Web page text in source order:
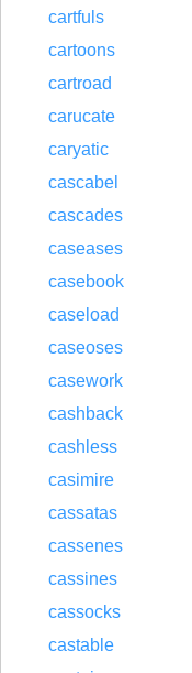
cartfuls
cartoons
cartroad
carucate
caryatic
cascabel
cascades
caseases
casebook
caseload
caseoses
casework
cashback
cashless
casimire
cassatas
cassenes
cassines
cassocks
castable